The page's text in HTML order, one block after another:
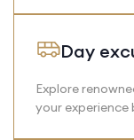
Day
Explore
your